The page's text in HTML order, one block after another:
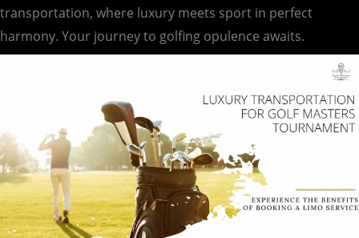
transportation, where luxury meets sport in perfect
harmony. Your journey to golfing opulence awaits.